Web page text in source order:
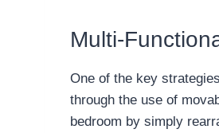
Multi-
One of the key
through the use of
bedroom by simply